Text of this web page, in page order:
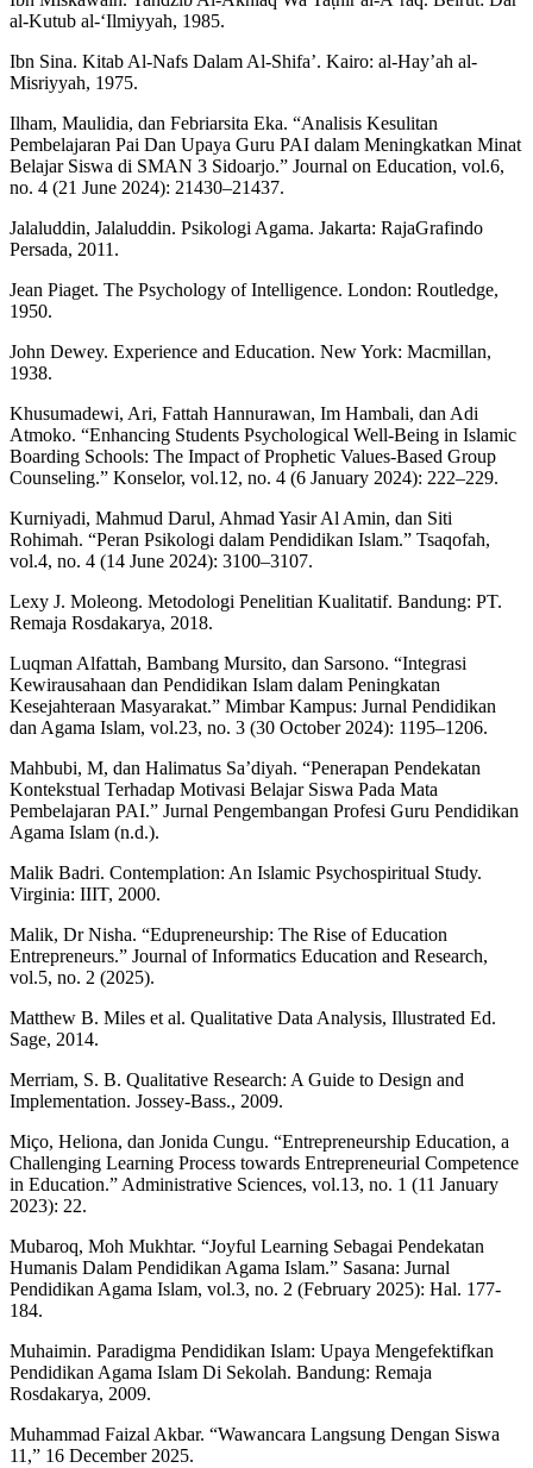
al-Kutub al-‘Ilmiyyah, 1985.
Ibn Sina. Kitab Al-Nafs Dalam Al-Shifa’. Kairo: al-Hay’ah al-
Misriyyah, 1975.
Ilham, Maulidia, dan Febriarsita Eka. “Analisis Kesulitan
Pembelajaran Pai Dan Upaya Guru PAI dalam Meningkatkan Minat
Belajar Siswa di SMAN 3 Sidoarjo.” Journal on Education, vol.6,
no. 4 (21 June 2024): 21430–21437.
Jalaluddin, Jalaluddin. Psikologi Agama. Jakarta: RajaGrafindo
Persada, 2011.
Jean Piaget. The Psychology of Intelligence. London: Routledge,
1950.
John Dewey. Experience and Education. New York: Macmillan,
1938.
Khusumadewi, Ari, Fattah Hannurawan, Im Hambali, dan Adi
Atmoko. “Enhancing Students Psychological Well-Being in Islamic
Boarding Schools: The Impact of Prophetic Values-Based Group
Counseling.” Konselor, vol.12, no. 4 (6 January 2024): 222–229.
Kurniyadi, Mahmud Darul, Ahmad Yasir Al Amin, dan Siti
Rohimah. “Peran Psikologi dalam Pendidikan Islam.” Tsaqofah,
vol.4, no. 4 (14 June 2024): 3100–3107.
Lexy J. Moleong. Metodologi Penelitian Kualitatif. Bandung: PT.
Remaja Rosdakarya, 2018.
Luqman Alfattah, Bambang Mursito, dan Sarsono. “Integrasi
Kewirausahaan dan Pendidikan Islam dalam Peningkatan
Kesejahteraan Masyarakat.” Mimbar Kampus: Jurnal Pendidikan
dan Agama Islam, vol.23, no. 3 (30 October 2024): 1195–1206.
Mahbubi, M, dan Halimatus Sa’diyah. “Penerapan Pendekatan
Kontekstual Terhadap Motivasi Belajar Siswa Pada Mata
Pembelajaran PAI.” Jurnal Pengembangan Profesi Guru Pendidikan
Agama Islam (n.d.).
Malik Badri. Contemplation: An Islamic Psychospiritual Study.
Virginia: IIIT, 2000.
Malik, Dr Nisha. “Edupreneurship: The Rise of Education
Entrepreneurs.” Journal of Informatics Education and Research,
vol.5, no. 2 (2025).
Matthew B. Miles et al. Qualitative Data Analysis, Illustrated Ed.
Sage, 2014.
Merriam, S. B. Qualitative Research: A Guide to Design and
Implementation. Jossey-Bass., 2009.
Miço, Heliona, dan Jonida Cungu. “Entrepreneurship Education, a
Challenging Learning Process towards Entrepreneurial Competence
in Education.” Administrative Sciences, vol.13, no. 1 (11 January
2023): 22.
Mubaroq, Moh Mukhtar. “Joyful Learning Sebagai Pendekatan
Humanis Dalam Pendidikan Agama Islam.” Sasana: Jurnal
Pendidikan Agama Islam, vol.3, no. 2 (February 2025): Hal. 177-
184.
Muhaimin. Paradigma Pendidikan Islam: Upaya Mengefektifkan
Pendidikan Agama Islam Di Sekolah. Bandung: Remaja
Rosdakarya, 2009.
Muhammad Faizal Akbar. “Wawancara Langsung Dengan Siswa
11,” 16 December 2025.